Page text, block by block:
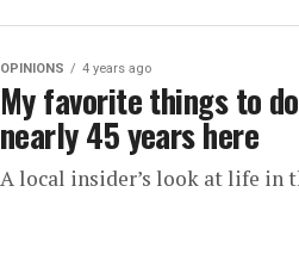
OPINIONS 4 years ago
My favorite things to
nearly 45 years here
A local insider’s look at life in